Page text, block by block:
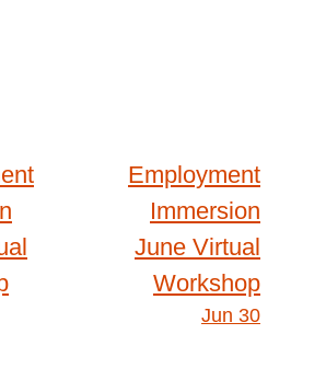
Employment
Immersion
June Virtual
Workshop
Jun 30